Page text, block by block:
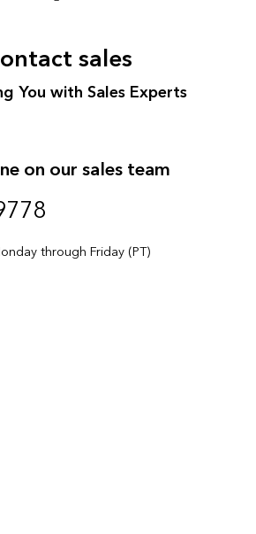
sales
You with Sales Experts
on our sales team
through Friday (PT)